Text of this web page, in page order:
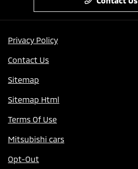
Privacy Policy
Contact Us
Sitemap
Sitemap Html
Terms Of Use
Mitsubishi cars
Opt-Out